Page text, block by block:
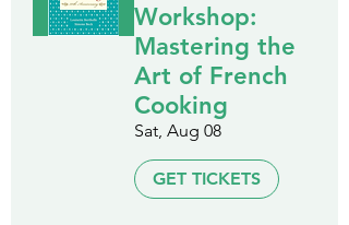
Workshop:
Mastering the
Art of French
Cooking
Sat, Aug 08
GET TICKETS